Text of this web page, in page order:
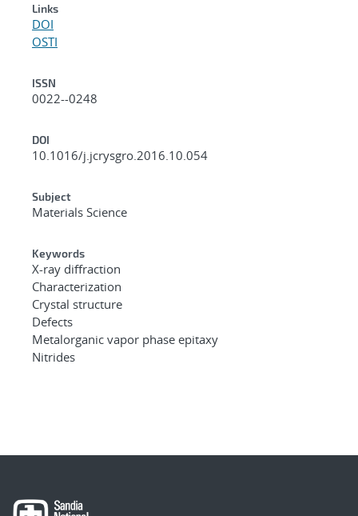
Links
DOI
OSTI
ISSN
0022--0248
DOI
10.1016/j.jcrysgro.2016.10.054
Subject
Materials Science
Keywords
X-ray diffraction
Characterization
Crystal structure
Defects
Metalorganic vapor phase epitaxy
Nitrides